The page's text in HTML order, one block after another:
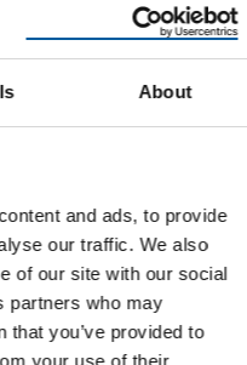
About
and ads, to provide
our traffic. We also
of our site with our social
partners who may
that you’ve provided to
your use of their
bigger baskets:
cent